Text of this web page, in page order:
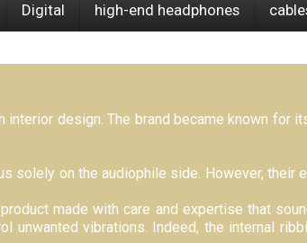
Digital high-end headphones
design. The brand became known for
solely on the audiophile side. However, their
made with care and expertise that
unwanted vibrations. Indeed, the internal